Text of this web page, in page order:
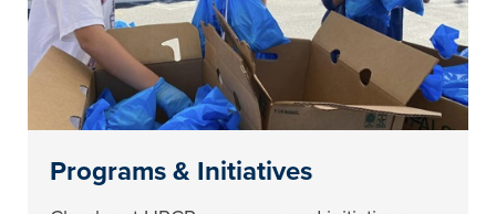
Programs & Initiatives